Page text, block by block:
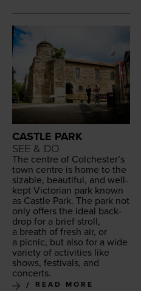
CASTLE PARK
SEE & DO
The cen­tre of Colch­ester’s
town cen­tre is home to the
siz­able, beau­ti­ful, and well-
kept Vic­to­ri­an park known
as Cas­tle Park. The park not
only offers the ide­al back­
drop for a brief stroll,
a breath of fresh air, or
a pic­nic, but also for a wide
vari­ety of activ­i­ties like
shows, fes­ti­vals, and
concerts.
READ MORE